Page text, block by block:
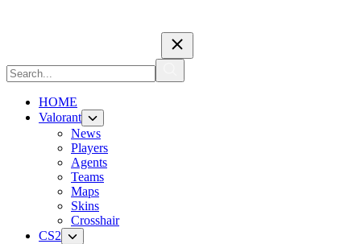
HOME
Valorant
News
Players
Agents
Teams
Maps
Skins
Crosshair
CS2